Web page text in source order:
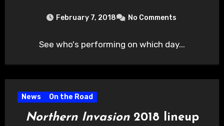
February 7, 2018 No Comments
See who's performing on which day...
News On the Road
Northern Invasion2018 lineup